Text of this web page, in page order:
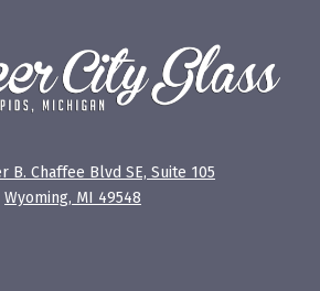
B. Chaffee Blvd SE, Suite 105
Wyoming, MI 49548